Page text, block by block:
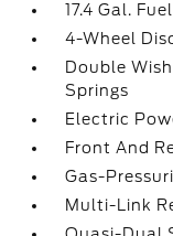
17.4 Gal.
4-Wheel
Double
Springs
Electric
Front And
Gas-
Multi-Link